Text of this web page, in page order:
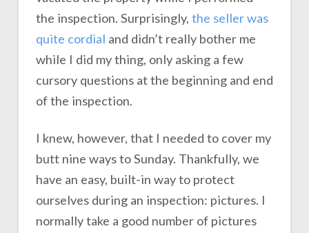
the inspection. Surprisingly, the seller was
quite cordial and didn’t really bother me
while I did my thing, only asking a few
cursory questions at the beginning and end
of the inspection.
I knew, however, that I needed to cover my
butt nine ways to Sunday. Thankfully, we
have an easy, built-in way to protect
ourselves during an inspection: pictures. I
normally take a good number of pictures